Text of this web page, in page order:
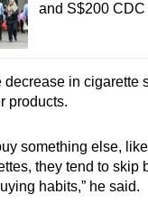
and S$200
decrease in cigarette
products.
something else,
they tend to skip
habits,” he said.